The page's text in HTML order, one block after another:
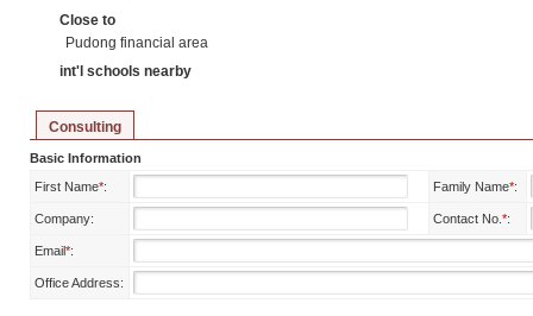
Close to
Pudong financial area
int'l schools nearby
Consulting
Basic Information
First Name*: Family Name*:
Company: Contact No. *:
Email*:
Office Address: